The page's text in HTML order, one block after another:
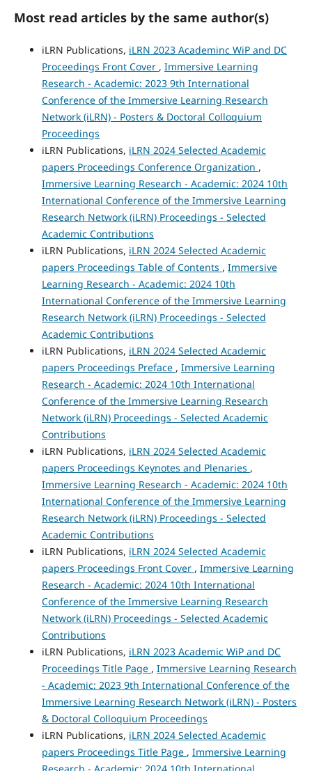
Most read articles by the same author(s)
iLRN Publications, iLRN 2023 Academinc WiP and DC
Proceedings Front Cover , Immersive Learning
Research - Academic: 2023 9th International
Conference of the Immersive Learning Research
Network (iLRN) - Posters & Doctoral Colloquium
Proceedings
iLRN Publications, iLRN 2024 Selected Academic
papers Proceedings Conference Organization ,
Immersive Learning Research - Academic: 2024 10th
International Conference of the Immersive Learning
Research Network (iLRN) Proceedings - Selected
Academic Contributions
iLRN Publications, iLRN 2024 Selected Academic
papers Proceedings Table of Contents , Immersive
Learning Research - Academic: 2024 10th
International Conference of the Immersive Learning
Research Network (iLRN) Proceedings - Selected
Academic Contributions
iLRN Publications, iLRN 2024 Selected Academic
papers Proceedings Preface , Immersive Learning
Research - Academic: 2024 10th International
Conference of the Immersive Learning Research
Network (iLRN) Proceedings - Selected Academic
Contributions
iLRN Publications, iLRN 2024 Selected Academic
papers Proceedings Keynotes and Plenaries ,
Immersive Learning Research - Academic: 2024 10th
International Conference of the Immersive Learning
Research Network (iLRN) Proceedings - Selected
Academic Contributions
iLRN Publications, iLRN 2024 Selected Academic
papers Proceedings Front Cover , Immersive Learning
Research - Academic: 2024 10th International
Conference of the Immersive Learning Research
Network (iLRN) Proceedings - Selected Academic
Contributions
iLRN Publications, iLRN 2023 Academic WiP and DC
Proceedings Title Page , Immersive Learning Research
- Academic: 2023 9th International Conference of the
Immersive Learning Research Network (iLRN) - Posters
& Doctoral Colloquium Proceedings
iLRN Publications, iLRN 2024 Selected Academic
papers Proceedings Title Page , Immersive Learning